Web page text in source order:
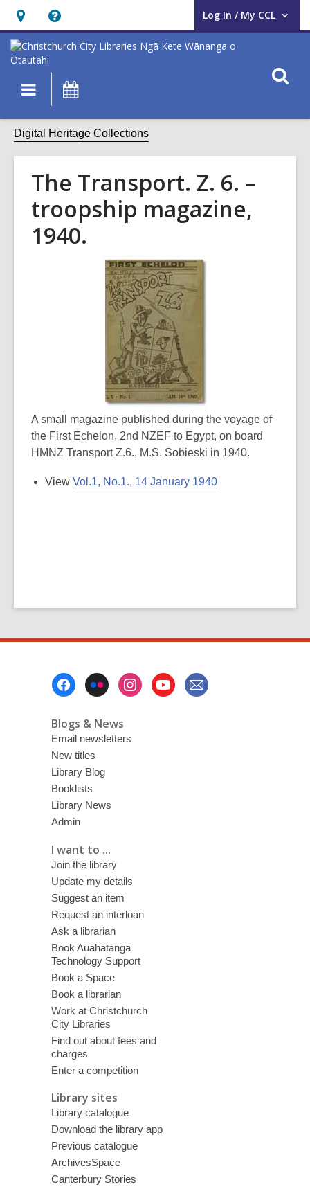
Hours
&
Location,
opens
overlay
Help,
opens
an
overlay
Log In / My CCL
User Log In / My CCL.
Main
navigation
Digital Heritage Collections
The Transport. Z. 6. –
troopship magazine,
1940.
A small magazine published during the voyage of
the First Echelon, 2nd NZEF to Egypt, on board
HMNZ Transport Z.6., M.S. Sobieski in 1940.
View Vol.1, No.1., 14 January 1940
Blogs & News
Email newsletters
New titles
Library Blog
Booklists
Library News
Admin
I want to ...
Join the library
Update my details
Suggest an item
Request an interloan
Ask a librarian
Book Auahatanga
Technology Support
Book a Space
Book a librarian
Work at Christchurch
City Libraries
Find out about fees and
charges
Enter a competition
Library sites
Library catalogue
Download the library app
Previous catalogue
ArchivesSpace
Canterbury Stories